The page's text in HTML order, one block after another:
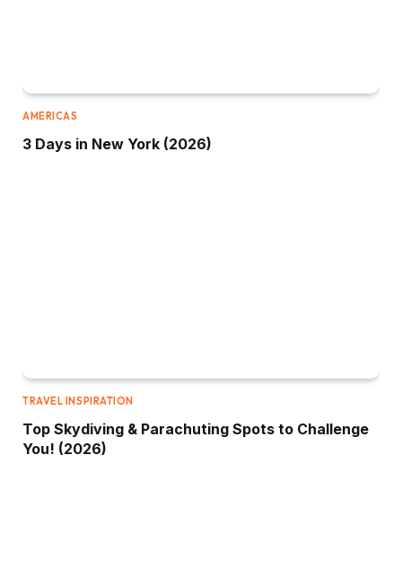
AMERICAS
3 Days in New York (2026)
TRAVEL INSPIRATION
Top Skydiving & Parachuting Spots to Challenge
You! (2026)